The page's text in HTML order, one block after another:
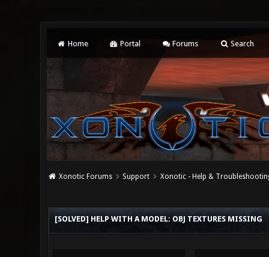
Home Portal Forums Search
Xonotic Forums Support Xonotic - Help &
[SOLVED] HELP WITH A MODEL: OBJ TEXTURES MISSING